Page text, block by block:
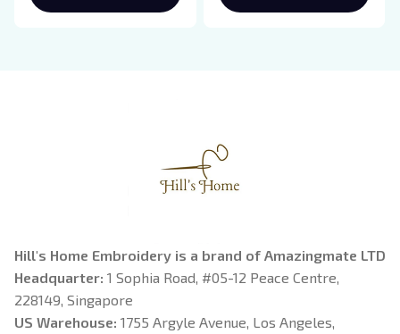
Breaking Dawn New
Hill's Home Embroidery is a brand of Amazingmate LTD
Headquarter: 1 Sophia Road, #05-12 Peace Centre,
228149, Singapore
US Warehouse: 1755 Argyle Avenue, Los Angeles,